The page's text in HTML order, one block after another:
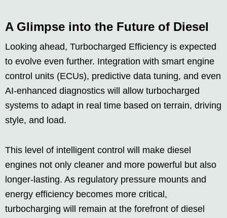
A Glimpse into the Future of Diesel
Looking ahead, Turbocharged Efficiency is expected
to evolve even further. Integration with smart engine
control units (ECUs), predictive data tuning, and even
AI-enhanced diagnostics will allow turbocharged
systems to adapt in real time based on terrain, driving
style, and load.
This level of intelligent control will make diesel
engines not only cleaner and more powerful but also
longer-lasting. As regulatory pressure mounts and
energy efficiency becomes more critical,
turbocharging will remain at the forefront of diesel